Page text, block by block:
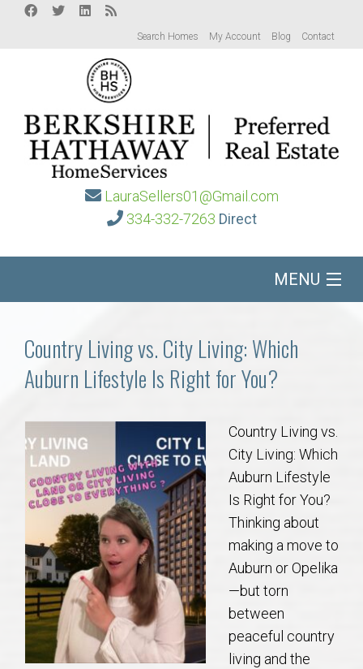
Search Homes My Account Blog Contact
LauraSellers01@Gmail.com
334-332-7263 Direct
MENU
Communities
Buy/Sell
About
Local
Concierge
Auburn Subdivisons
Auburn Condos
Country Living vs. City Living: Which
Auburn Lifestyle Is Right for You?
Country Living vs.
City Living: Which
Auburn Lifestyle
Is Right for You?
Thinking about
making a move to
Auburn or Opelika
—but torn
between
peaceful country
living and the